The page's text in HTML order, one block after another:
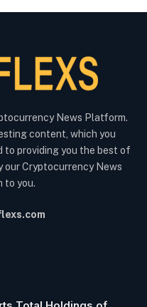
News Platform.
content, which you
to providing you the best of
our Cryptocurrency News
to you.